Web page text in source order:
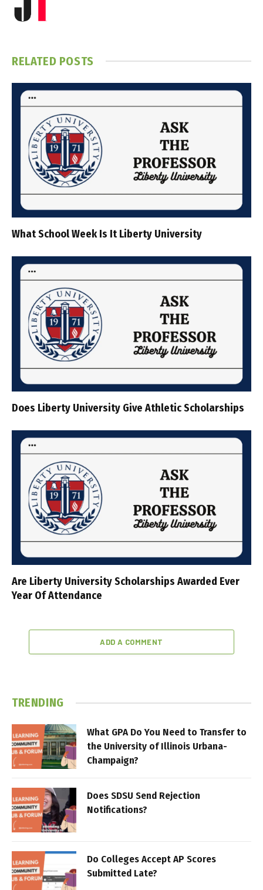
RELATED POSTS
What School Week Is It Liberty University
Does Liberty University Give Athletic Scholarships
Are Liberty University Scholarships Awarded Ever
Year Of Attendance
ADD A COMMENT
TRENDING
What GPA Do You Need to Transfer to
the University of Illinois Urbana-
Champaign?
Does SDSU Send Rejection
Notifications?
Do Colleges Accept AP Scores
Submitted Late?